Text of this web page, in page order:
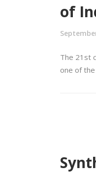
of
The 21st
one of